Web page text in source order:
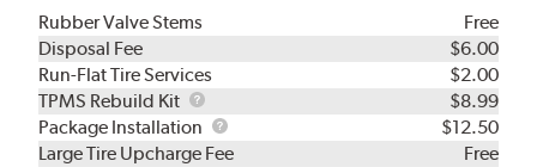
Rubber Valve Stems
Free
Disposal Fee
$6.00
Run-Flat Tire Services
$2.00
TPMS Rebuild Kit
TPMS
Rebuild
Kit
$8.99
Package Installation
Package
Installation
$12.50
Large Tire Upcharge Fee
Free